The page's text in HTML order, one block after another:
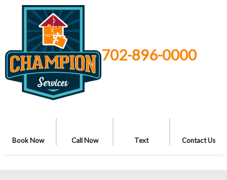
702-896-0000
Book Now Call Now Text Contact Us